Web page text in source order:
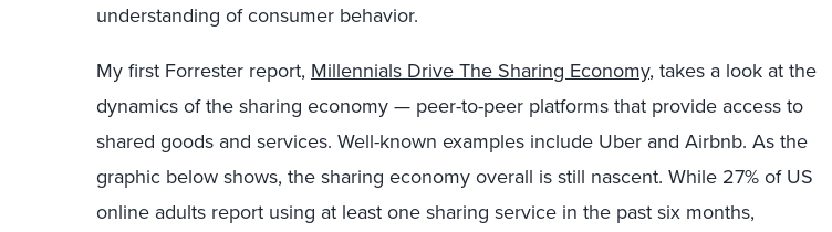
understanding of consumer behavior.
My first Forrester report, Millennials Drive The Sharing Economy, takes a look at the
dynamics of the sharing economy — peer-to-peer platforms that provide access to
shared goods and services. Well-known examples include Uber and Airbnb. As the
graphic below shows, the sharing economy overall is still nascent. While 27% of US
online adults report using at least one sharing service in the past six months,